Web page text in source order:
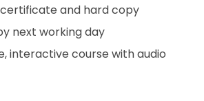
and hard copy
next working day
interactive course with audio